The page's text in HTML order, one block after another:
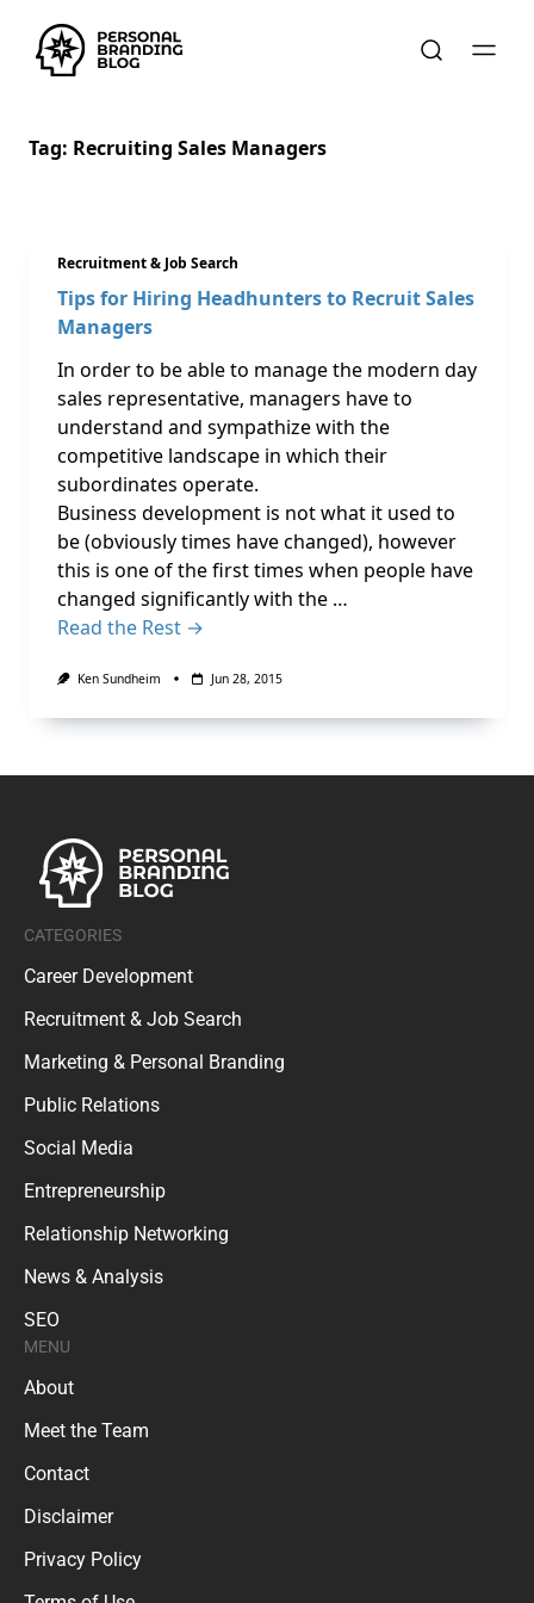
Tag: Recruiting Sales Managers
Recruitment & Job Search
Tips for Hiring Headhunters to Recruit Sales
Managers
In order to be able to manage the modern day
sales representative, managers have to
understand and sympathize with the
competitive landscape in which their
subordinates operate.
Business development is not what it used to
be (obviously times have changed), however
this is one of the first times when people have
changed significantly with the …
Read the Rest →
Ken Sundheim Jun 28, 2015
CATEGORIES
Career Development
Recruitment & Job Search
Marketing & Personal Branding
Public Relations
Social Media
Entrepreneurship
Relationship Networking
News & Analysis
SEO
MENU
About
Meet the Team
Contact
Disclaimer
Privacy Policy